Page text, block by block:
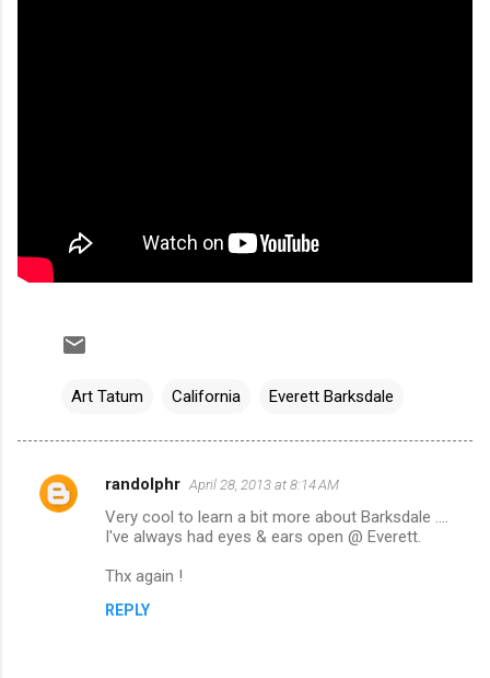
Art Tatum California Everett Barksdale
C
randolphr April 28, 2013 at 8:14 AM
Very cool to learn a bit more about Barksdale ....
I've always had eyes & ears open @ Everett.
Thx again !
REPLY